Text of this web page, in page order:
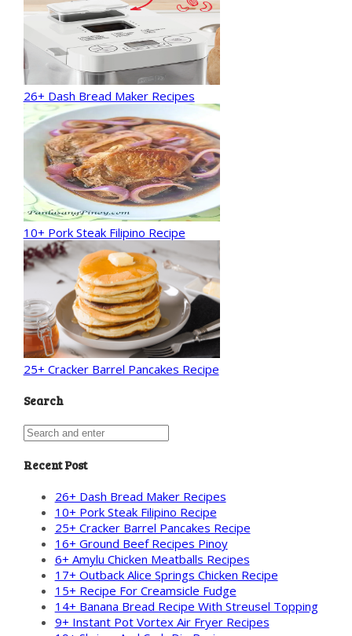
26+ Dash Bread Maker Recipes
10+ Pork Steak Filipino Recipe
25+ Cracker Barrel Pancakes Recipe
Search
Recent Post
26+ Dash Bread Maker Recipes
10+ Pork Steak Filipino Recipe
25+ Cracker Barrel Pancakes Recipe
16+ Ground Beef Recipes Pinoy
6+ Amylu Chicken Meatballs Recipes
17+ Outback Alice Springs Chicken Recipe
15+ Recipe For Creamsicle Fudge
14+ Banana Bread Recipe With Streusel Topping
9+ Instant Pot Vortex Air Fryer Recipes